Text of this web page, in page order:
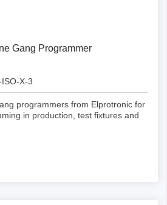
Gang Programmer
X-3
programmers from Elprotronic for
in production, test fixtures and